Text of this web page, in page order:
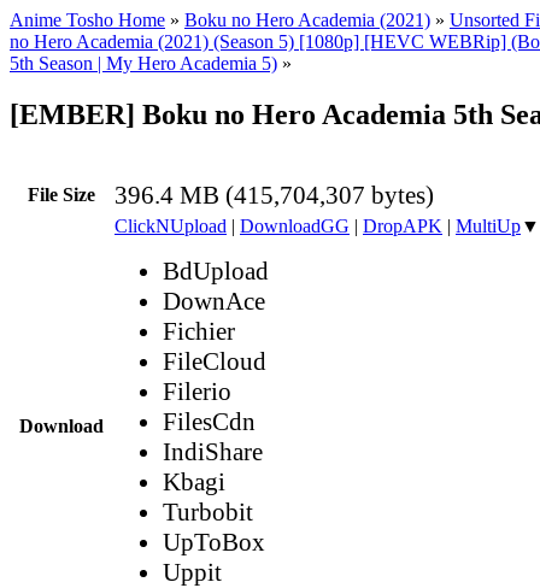
Anime Tosho Home » Boku no Hero Academia (2021) » Unsorted
no Hero Academia (2021) (Season 5) [1080p] [HEVC WEBRip]
5th Season | My Hero Academia 5) »
[EMBER] Boku no Hero Academia 5th
File Size 396.4 MB (415,704,307 bytes)
Download
ClickNUpload | DownloadGG | DropAPK | MultiUp▼
BdUpload
DownAce
Fichier
FileCloud
Filerio
FilesCdn
IndiShare
Kbagi
Turbobit
UpToBox
Uppit